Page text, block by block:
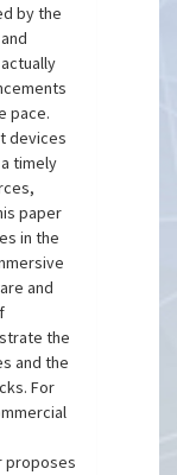
by the
pace.
devices
timely
paper
in the
and
the
and the
For
proposes